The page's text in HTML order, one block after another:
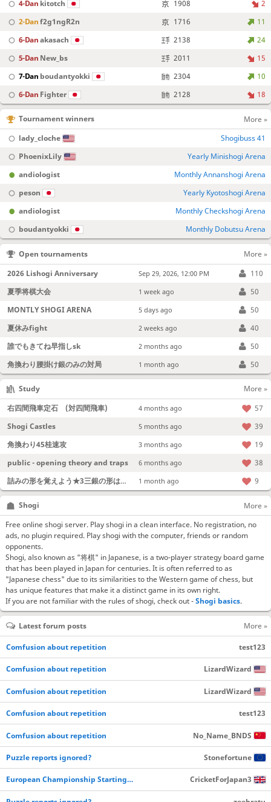
4-Dan kitotch 1908
2
2-Danf2g1ngR2n 1716
11
6-Danakasach 2138
24
5-Dan New_bs 2011
15
7-Dan boudantyokki 2304
10
6-Dan Fighter 2128 18
Tournament winners
More »
lady_cloche
Shogibuss 41
PhoenixLily
Yearly Minishogi Arena
andiologist
Monthly Annanshogi Arena
peson
Yearly Kyotoshogi Arena
andiologist
Monthly Checkshogi Arena
boudantyokki
Monthly Dobutsu Arena
Shogi
More »
Free online shogi server. Play shogi in a clean interface. No registration, no
ads, no plugin required. Play shogi with the computer, friends or random
opponents.
Shogi, also known as "将棋" in Japanese, is a two-player strategy board game
that has been played in Japan for centuries. It is often referred to as
"Japanese chess" due to its similarities to the Western game of chess, but
has unique features that make it a distinct game in its own right.
If you are not familiar with the rules of shogi, check out -Shogi basics.
Open tournaments
More »
2026 Lishogi Anniversary
Sep 29, 2026, 12:00 PM
110
夏季将棋大会
1 week ago
50
MONTLY SHOGI ARENA
5 days ago
50
夏休みfight
2 weeks ago
40
誰でもきてね早指しsk
2 months ago
50
角換わり腰掛け銀のみの対局
1 month ago 50
Study
More »
右四間飛車定石 (対四間飛車)
4 months ago
57
Shogi Castles
5 months ago
39
角換わり45桂速攻
3 months ago
19
public - opening theory and traps
6 months ago
38
詰みの形を覚えよう★3三銀の形は強い！
1 month ago 9
Latest forum posts More »
Comfusion about repetition test123
Comfusion about repetition LizardWizard
Comfusion about repetition LizardWizard
Comfusion about repetition test123
Comfusion about repetition No_Name_BNDS
Puzzle reports ignored? Stonefortune
European Championship Starting… CricketForJapan3